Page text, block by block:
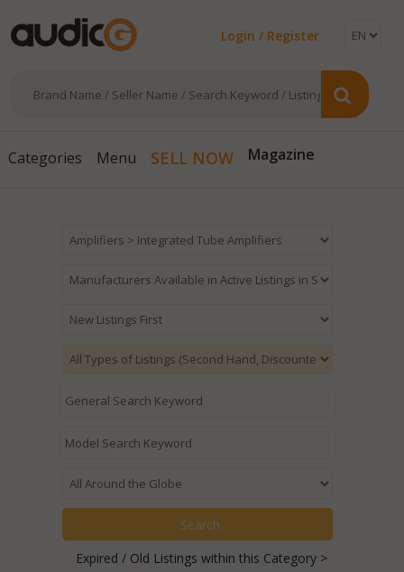
Login / Register
Categories Menu SELL NOW Magazine
Expired / Old Listings within this Category >